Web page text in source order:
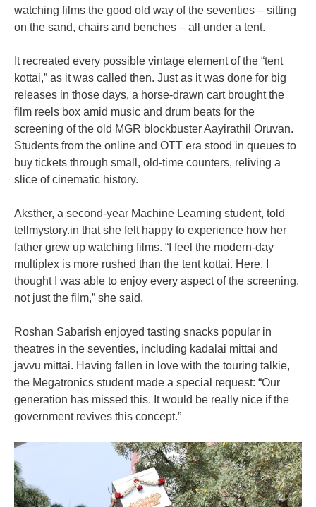
watching films the good old way of the seventies – sitting
on the sand, chairs and benches – all under a tent.
It recreated every possible vintage element of the “tent
kottai,” as it was called then. Just as it was done for big
releases in those days, a horse-drawn cart brought the
film reels box amid music and drum beats for the
screening of the old MGR blockbuster Aayirathil Oruvan.
Students from the online and OTT era stood in queues to
buy tickets through small, old-time counters, reliving a
slice of cinematic history.
Aksther, a second-year Machine Learning student, told
tellmystory.in that she felt happy to experience how her
father grew up watching films. “I feel the modern-day
multiplex is more rushed than the tent kottai. Here, I
thought I was able to enjoy every aspect of the screening,
not just the film,” she said.
Roshan Sabarish enjoyed tasting snacks popular in
theatres in the seventies, including kadalai mittai and
javvu mittai. Having fallen in love with the touring talkie,
the Megatronics student made a special request: “Our
generation has missed this. It would be really nice if the
government revives this concept.”